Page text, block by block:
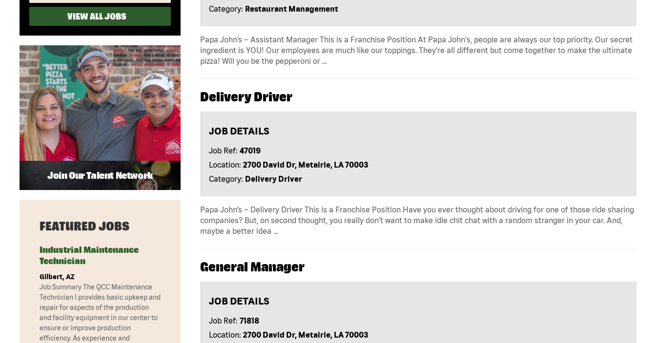
VIEW ALL JOBS
Category: Restaurant Management
Papa John’s – Assistant Manager This is a Franchise Position At Papa John's, people are always our top priority. Our secret
ingredient is YOU! Our employees are much like our toppings. They’re all different but come together to make the ultimate
pizza! Will you be the pepperoni or …
Delivery Driver
JOB DETAILS
Job Ref: 47019
Location: 2700 David Dr, Metairie, LA 70003
Category: Delivery Driver
Papa John’s – Delivery Driver This is a Franchise Position Have you ever thought about driving for one of those ride sharing
companies? But, on second thought, you really don't want to make idle chit chat with a random stranger in your car. And,
maybe a better idea …
General Manager
JOB DETAILS
Job Ref: 71818
Location: 2700 David Dr, Metairie, LA 70003
Join Our Talent Network
FEATURED JOBS
Industrial Maintenance
Technician
Gilbert, AZ
Job Summary The QCC Maintenance
Technician I provides basic upkeep and
repair for aspects of the production
and facility equipment in our center to
ensure or improve production
efficiency. As experience and